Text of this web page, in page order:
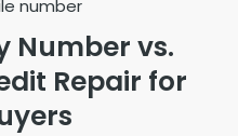
number
Number vs.
Repair for